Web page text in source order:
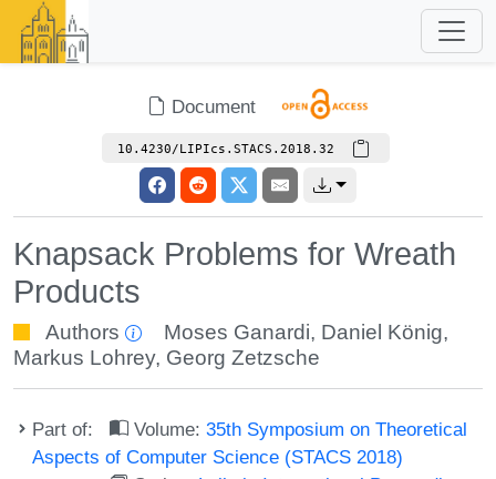
Document
10.4230/LIPIcs.STACS.2018.32
Knapsack Problems for Wreath
Products
Authors Moses Ganardi, Daniel König,
Markus Lohrey, Georg Zetzsche
Part of: Volume:35th Symposium on Theoretical
Aspects of Computer Science (STACS 2018)